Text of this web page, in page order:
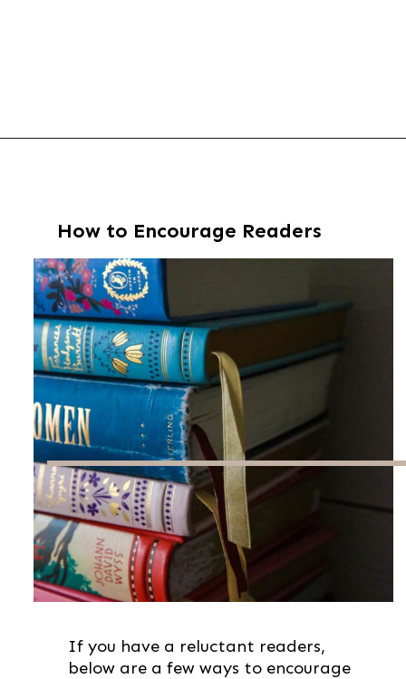
If you have a reluctant readers,
below are a few ways to encourage
How to Encourage Readers